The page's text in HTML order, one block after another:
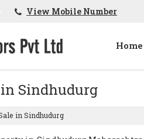
View Mobile Number
Home
in Sindhudurg
in Sindhudurg